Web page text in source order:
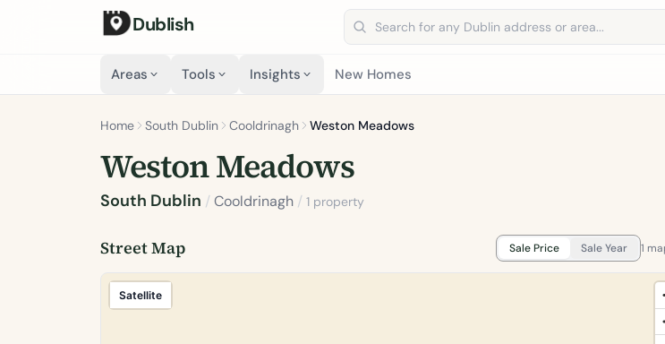
Dublish
Search address
Areas Tools Insights New Homes
Home South Dublin Cooldrinagh Weston Meadows
Weston Meadows
South Dublin /Cooldrinagh / 1 property
Street Map Sale Price Sale Year 1
Satellite